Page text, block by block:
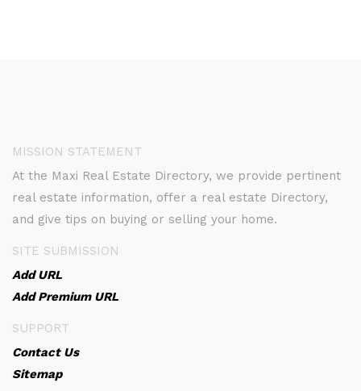
MISSION STATEMENT
At the Maxi Real Estate Directory, we provide pertinent
real estate information, offer a real estate Directory,
and give tips on buying or selling your home.
SITE SUBMISSION
Add URL
Add Premium URL
SUPPORT
Contact Us
Sitemap